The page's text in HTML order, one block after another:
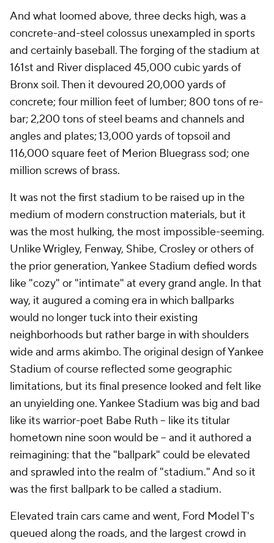
And what loomed above, three decks high, was a
concrete-and-steel colossus unexampled in sports
and certainly baseball. The forging of the stadium at
161st and River displaced 45,000 cubic yards of
Bronx soil. Then it devoured 20,000 yards of
concrete; four million feet of lumber; 800 tons of re-
bar; 2,200 tons of steel beams and channels and
angles and plates; 13,000 yards of topsoil and
116,000 square feet of Merion Bluegrass sod; one
million screws of brass.
It was not the first stadium to be raised up in the
medium of modern construction materials, but it
was the most hulking, the most impossible-seeming.
Unlike Wrigley, Fenway, Shibe, Crosley or others of
the prior generation, Yankee Stadium defied words
like "cozy" or "intimate" at every grand angle. In that
way, it augured a coming era in which ballparks
would no longer tuck into their existing
neighborhoods but rather barge in with shoulders
wide and arms akimbo. The original design of Yankee
Stadium of course reflected some geographic
limitations, but its final presence looked and felt like
an unyielding one. Yankee Stadium was big and bad
like its warrior-poet Babe Ruth – like its titular
hometown nine soon would be – and it authored a
reimagining: that the "ballpark" could be elevated
and sprawled into the realm of "stadium." And so it
was the first ballpark to be called a stadium.
Elevated train cars came and went, Ford Model T's
queued along the roads, and the largest crowd in